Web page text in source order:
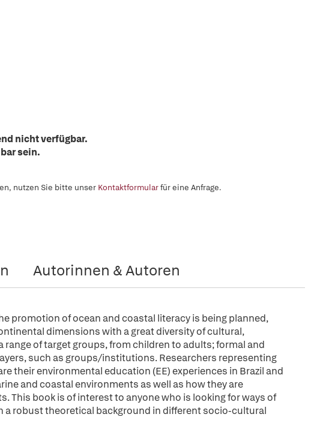
nicht verfügbar.
sein.
nutzen Sie bitte unser Kontaktformularfür eine Anfrage.
Autorinnen & Autoren
promotion of ocean and coastal literacy is being planned,
dimensions with a great diversity of cultural,
of target groups, from children to adults; formal and
such as groups/institutions. Researchers representing
their environmental education (EE) experiences in Brazil and
and coastal environments as well as how they are
This book is of interest to anyone who is looking for ways of
a robust theoretical background in different socio-cultural